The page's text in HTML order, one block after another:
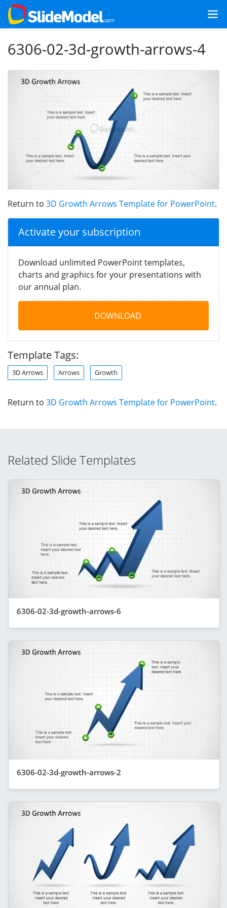
6306-02-3d-growth-arrows-4
Return to 3D Growth Arrows Template for PowerPoint.
Activate your subscription
Download unlimited PowerPoint templates,
charts and graphics for your presentations with
our annual plan.
DOWNLOAD
Template Tags:
3D Arrows Arrows Growth
Return to 3D Growth Arrows Template for PowerPoint.
Related Slide Templates
6306-02-3d-growth-arrows-6
6306-02-3d-growth-arrows-2